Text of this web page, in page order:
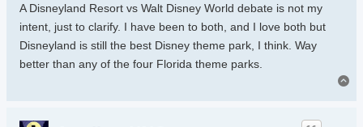
A Disneyland Resort vs Walt Disney World debate is not my
intent, just to clarify. I have been to both, and I love both but
Disneyland is still the best Disney theme park, I think. Way
better than any of the four Florida theme parks.